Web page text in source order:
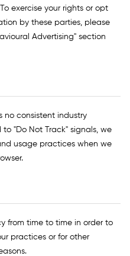
exercise your rights or opt
by these parties, please
Advertising" section
no consistent industry
"Do Not Track" signals, we
usage practices when we
from time to time in order to
practices or for other